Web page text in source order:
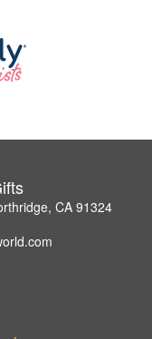
CA 91324